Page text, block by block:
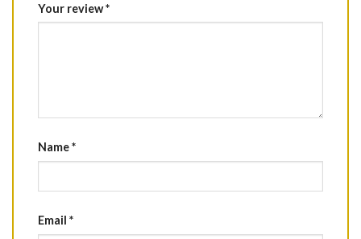
Your review*
Name*
Email *